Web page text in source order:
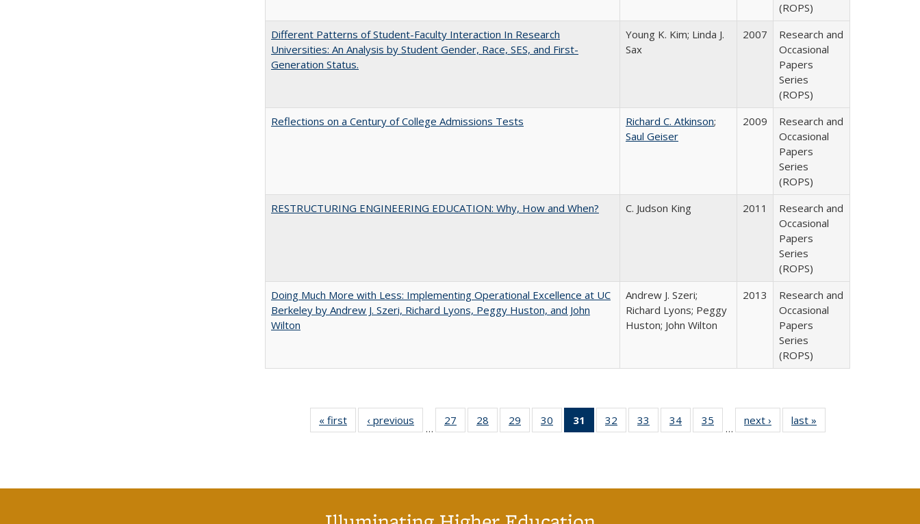
(ROPS)
Different Patterns of Student-Faculty Interaction In Research
Universities: An Analysis by Student Gender, Race, SES, and First-
Generation Status.
Young K. Kim; Linda J.
Sax
2007
Research and
Occasional
Papers
Series
(ROPS)
Reflections on a Century of College Admissions Tests
Richard C. Atkinson;
Saul Geiser
2009
Research and
Occasional
Papers
Series
(ROPS)
RESTRUCTURING ENGINEERING EDUCATION: Why, How and When?
C. Judson King 2011
Research and
Occasional
Papers
Series
(ROPS)
Doing Much More with Less: Implementing Operational Excellence at UC
Berkeley by Andrew J. Szeri, Richard Lyons, Peggy Huston, and John
Wilton
Andrew J. Szeri;
Richard Lyons; Peggy
Huston; John Wilton
2013
Research and
Occasional
Papers
Series
(ROPS)
« first
Full listing
table:
‹ previous
Full listing
table:
…
27
of 40 Full
listing table:
28
of 40 Full
listing table:
29
of 40 Full
listing table:
30
of 40 Full
listing table:
31
of 40 Full
listing
32
of 40 Full
listing table:
33
of 40 Full
listing table:
34
of 40 Full
listing table:
35
of 40 Full
listing table:
…
next ›
Full listing
table:
last »